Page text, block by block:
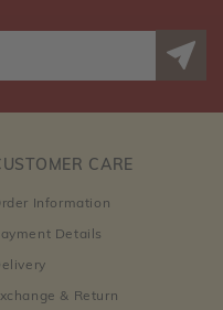
CARE
Information
Details
& Return